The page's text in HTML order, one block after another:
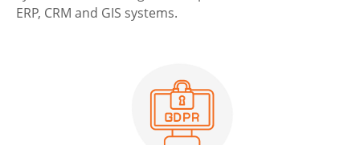
ERP, CRM and GIS systems.